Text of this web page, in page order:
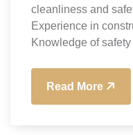
cleanliness and
Experience in
Knowledge of
Read More